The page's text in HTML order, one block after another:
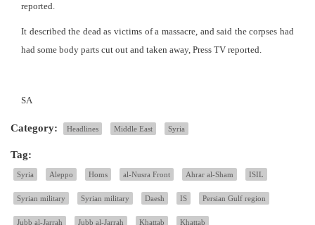
reported.
It described the dead as victims of a massacre, and said the corpses had
had some body parts cut out and taken away, Press TV reported.
SA
Category: Headlines Middle East Syria
Tag:
Syria Aleppo Homs al-Nusra Front Ahrar al-Sham ISIL
Syrian military Syrian military Daesh IS Persian Gulf region
Jubb al-Jarrah Jubb al-Jarrah Khattab Khattab